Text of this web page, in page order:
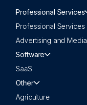
Professional Services
Professional Services
Advertising and Media
Software
SaaS
Other
Agriculture